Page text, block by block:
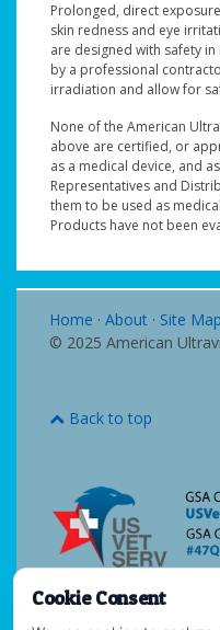
Prolonged, direct
skin redness and eye
are designed with safety
by a professional
irradiation and allow for
None of the American
above are certified, or
as a medical device, and
Representatives and
them to be used as
Products have not been
Home · About · Site Map
© 2025 American
Back to top
Cookie Consent